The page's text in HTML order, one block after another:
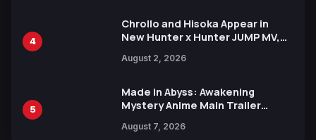
4
Chrollo and Hisoka Appear in
New Hunter x Hunter JUMP MV,
August 2, 2026
5
Made in Abyss: Awakening
Mystery Anime Main Trailer
by Mori Calliope and Kevin Penkin
August 7, 2026